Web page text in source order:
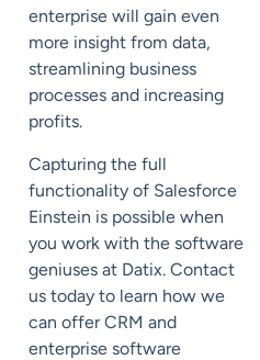
enterprise will gain even
more insight from data,
streamlining business
processes and increasing
profits.
Capturing the full
functionality of Salesforce
Einstein is possible when
you work with the software
geniuses at Datix. Contact
us today to learn how we
can offer CRM and
enterprise software